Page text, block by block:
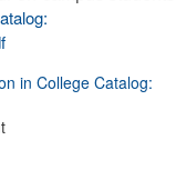
in College Catalog: